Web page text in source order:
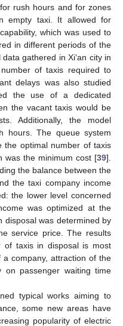
rush hours and for zones
empty taxi. It allowed for
which was used to
in different periods of the
gathered in Xi‘an city in
of taxis required to
delays was also studied
the use of a dedicated
the vacant taxis would be
Additionally, the model
hours. The queue system
the optimal number of taxis
was the minimum cost [39].
the balance between the
the taxi company income
the lower level concerned
was optimized at the
disposal was determined by
service price. The results
of taxis in disposal is most
company, attraction of the
on passenger waiting time
typical works aiming to
some new areas have
popularity of electric